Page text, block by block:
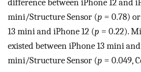
difference between iPhone 12 and
mini/Structure Sensor (p = 0.78)
13 mini and iPhone 12 (p = 0.22).
existed between iPhone 13 mini
mini/Structure Sensor (p = 0.049,